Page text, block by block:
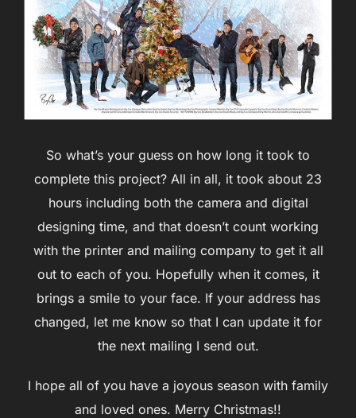
So what’s your guess on how long it took to
complete this project? All in all, it took about 23
hours including both the camera and digital
designing time, and that doesn’t count working
with the printer and mailing company to get it all
out to each of you. Hopefully when it comes, it
brings a smile to your face. If your address has
changed, let me know so that I can update it for
the next mailing I send out.
I hope all of you have a joyous season with family
and loved ones. Merry Christmas!!